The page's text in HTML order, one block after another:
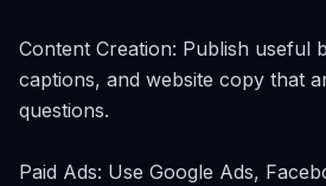
Content Creation: Publish useful
captions, and website copy that
questions.
Paid Ads: Use Google Ads,